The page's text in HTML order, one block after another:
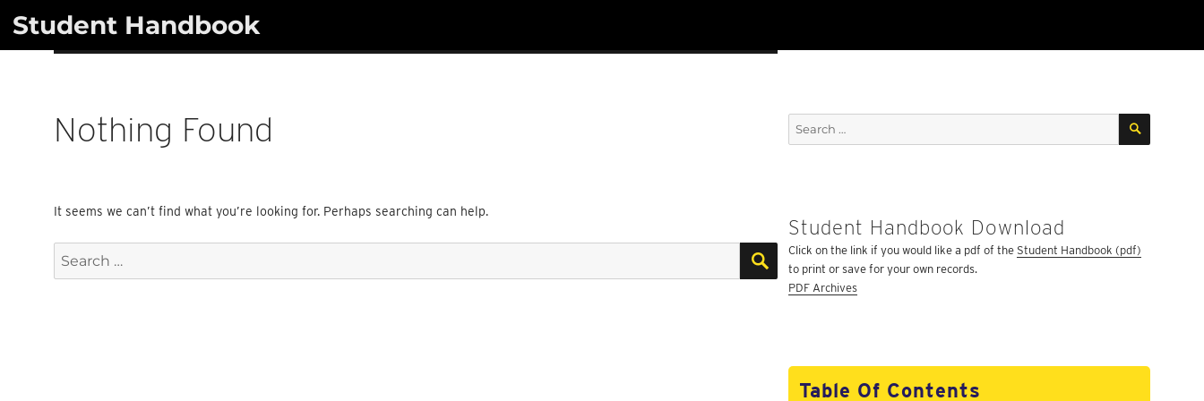
Student Handbook
Nothing Found
It seems we can’t find what you’re looking for. Perhaps searching can help.
Search
for:
SEARCH
Search
for:
SEARCH
Student Handbook Download
Click on the link if you would like a pdf of the Student Handbook (pdf)
to print or save for your own records.
PDF Archives
Table Of Contents